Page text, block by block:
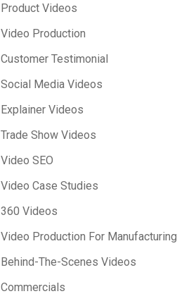
Product Videos
Video Production
Customer Testimonial
Social Media Videos
Explainer Videos
Trade Show Videos
Video SEO
Video Case Studies
360 Videos
Video Production For Manufacturing
Behind-The-Scenes Videos
Commercials